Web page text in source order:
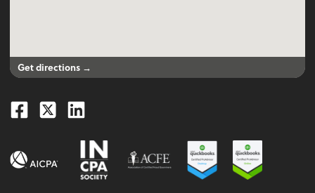
Get directions →
Facebook
TwitterLinkedin